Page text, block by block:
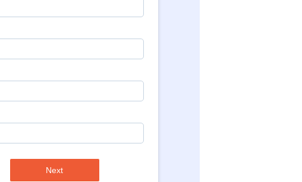
Next